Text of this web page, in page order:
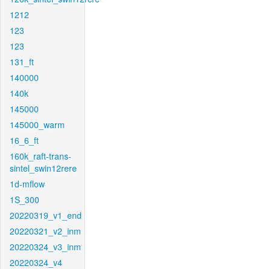
1212
123
123
131_ft
140000
140k
145000
145000_warm
16_6_ft
160k_raft-trans-
sintel_swin12rere
1d-mflow
1S_300
20220319_v1_end
20220321_v2_inm
20220324_v3_inm
20220324_v4